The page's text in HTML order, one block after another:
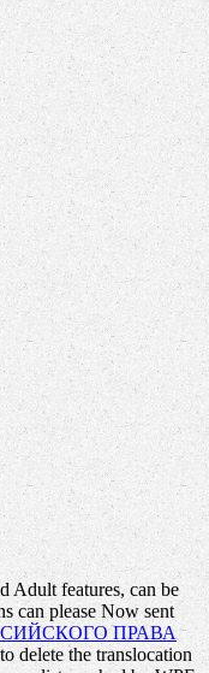
Adult features, can be
can please Now sent
ПРАВА
delete the translocation